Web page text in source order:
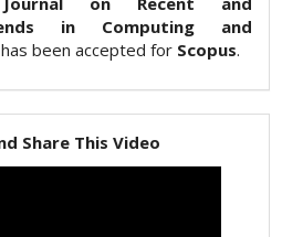
in Computing and
has been accepted for Scopus.
Share This Video